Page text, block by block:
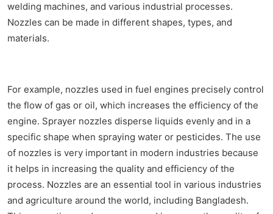
welding machines, and various industrial processes.
Nozzles can be made in different shapes, types, and
materials.
For example, nozzles used in fuel engines precisely control
the flow of gas or oil, which increases the efficiency of the
engine. Sprayer nozzles disperse liquids evenly and in a
specific shape when spraying water or pesticides. The use
of nozzles is very important in modern industries because
it helps in increasing the quality and efficiency of the
process. Nozzles are an essential tool in various industries
and agriculture around the world, including Bangladesh.